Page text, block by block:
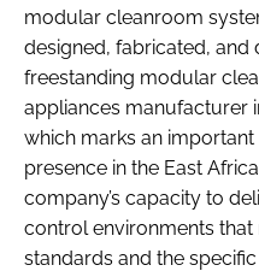
modular cleanroom
designed, fabricated,
freestanding modular
appliances manufacturer
which marks an important
presence in the East
company’s capacity to
control environments
standards and the